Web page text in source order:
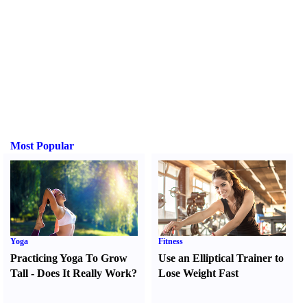
Most Popular
Yoga
Practicing Yoga To Grow
Tall - Does It Really Work?
Fitness
Use an Elliptical Trainer to
Lose Weight Fast